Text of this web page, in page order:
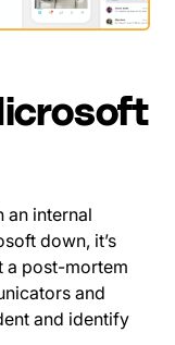
an internal
down, it’s
a post-mortem
and
and identify